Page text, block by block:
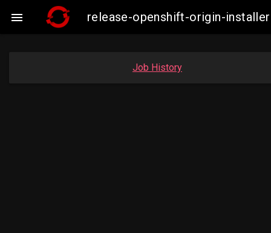
 release-openshift-origin-
Job History